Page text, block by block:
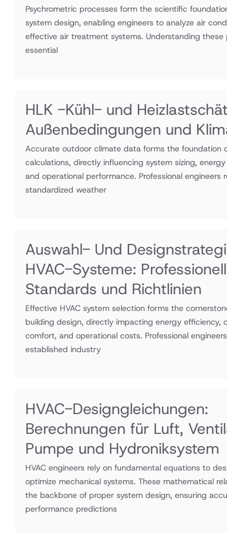
Psychrometric processes form the scientific
system design, enabling engineers to analyze air
effective air treatment systems. Understanding these
essential
HLK -Kühl- und
Außenbedingungen und
Accurate outdoor climate data forms the foundation
calculations, directly influencing system sizing,
and operational performance. Professional engineers
standardized weather
Auswahl- Und
HVAC-Systeme:
Standards und Richtlinien
Effective HVAC system selection forms the
building design, directly impacting energy efficiency,
comfort, and operational costs. Professional
established industry
HVAC-Designgleichungen:
Berechnungen für Luft,
Pumpe und Hydroniksystem
HVAC engineers rely on fundamental equations to
optimize mechanical systems. These mathematical
the backbone of proper system design, ensuring
performance predictions